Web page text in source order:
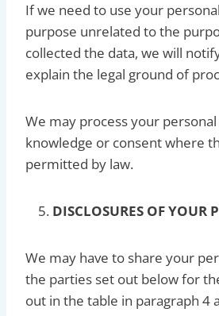
If we need to use your
purpose unrelated to the
collected the data, we will
explain the legal ground of
We may process your
knowledge or consent where
permitted by law.
DISCLOSURES OF YOUR
We may have to share your
the parties set out below for
out in the table in paragraph 4